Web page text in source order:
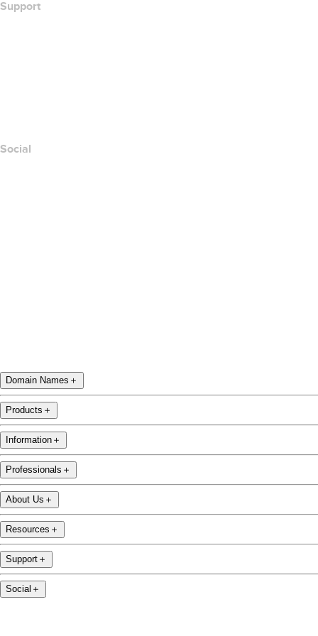
Support
Social
Domain Names ＋
Products ＋
Information ＋
Professionals ＋
About Us ＋
Resources ＋
Support ＋
Social ＋